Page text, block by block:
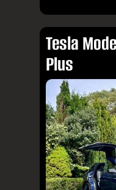
Tesla
Plus